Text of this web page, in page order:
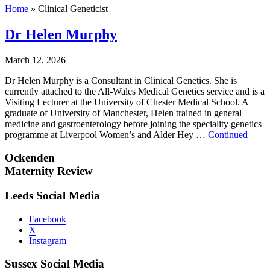
Home » Clinical Geneticist
Dr Helen Murphy
March 12, 2026
Dr Helen Murphy is a Consultant in Clinical Genetics. She is
currently attached to the All-Wales Medical Genetics service and is a
Visiting Lecturer at the University of Chester Medical School. A
graduate of University of Manchester, Helen trained in general
medicine and gastroenterology before joining the speciality genetics
programme at Liverpool Women’s and Alder Hey … Continued
Ockenden
Maternity Review
Leeds Social Media
Facebook
X
Instagram
Sussex Social Media